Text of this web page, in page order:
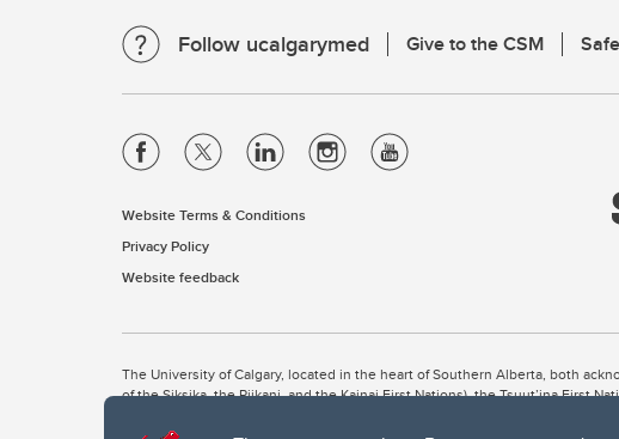
Follow ucalgarymed Give to the CSM
Website Terms & Conditions
Privacy Policy
Website feedback
The University of Calgary, located in the heart of Southern Alberta, both
of the Siksika, the Piikani, and the Kainai First Nations), the Tsuut’ina First